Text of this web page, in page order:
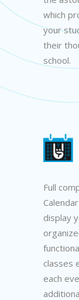
which
your
their
school.
Full
display
classes
each